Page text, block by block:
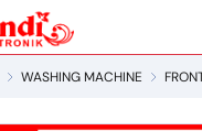
WASHING MACHINE